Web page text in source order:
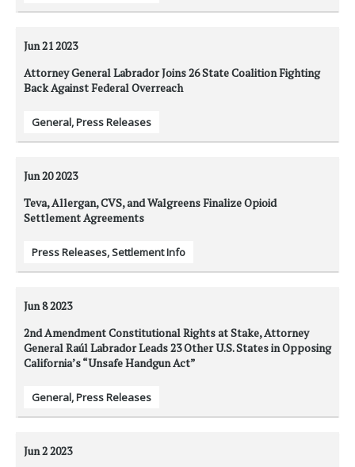
Jun 212023
Attorney General Labrador Joins 26 State Coalition Fighting
Back Against Federal Overreach
General,Press Releases
Jun 202023
Teva, Allergan, CVS, and Walgreens Finalize Opioid
Settlement Agreements
Press Releases,Settlement Info
Jun 82023
2nd Amendment Constitutional Rights at Stake, Attorney
General Raúl Labrador Leads 23 Other U.S. States in Opposing
California’s “Unsafe Handgun Act”
General,Press Releases
Jun 22023